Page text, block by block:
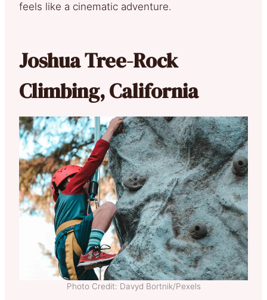
feels like a cinematic adventure.
Joshua Tree-Rock
Climbing, California
Photo Credit: Davyd Bortnik/Pexels